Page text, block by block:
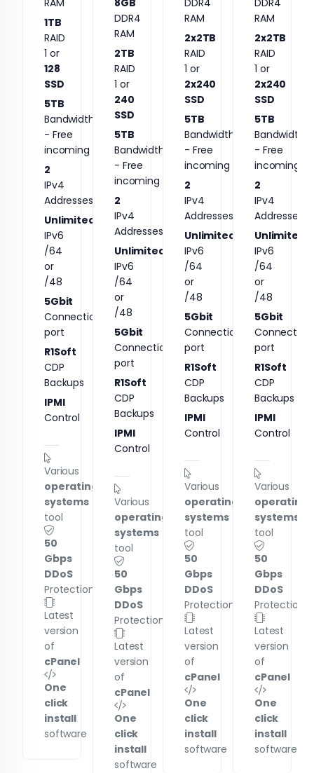
RAM
1TB
RAID
1 or
128
SSD
5TB
Bandwidth
- Free
incoming
2
IPv4
Addresses
Unlimited
IPv6
/64
or
/48
5Gbit
Connection
port
R1Soft
CDP
Backups
IPMI
Control
Various
operating
systems
tool
50
Gbps
DDoS
Protection
Latest
version
of
cPanel
One
click
install
software
8GB
DDR4
RAM
2TB
RAID
1 or
240
SSD
5TB
Bandwidth
- Free
incoming
2
IPv4
Addresses
Unlimited
IPv6
/64
or
/48
5Gbit
Connection
port
R1Soft
CDP
Backups
IPMI
Control
Various
operating
systems
tool
50
Gbps
DDoS
Protection
Latest
version
of
cPanel
One
click
install
software
DDR4
RAM
2x2TB
RAID
1 or
2x240
SSD
5TB
Bandwidth
- Free
incoming
2
IPv4
Addresses
Unlimited
IPv6
/64
or
/48
5Gbit
Connection
port
R1Soft
CDP
Backups
IPMI
Control
Various
operating
systems
tool
50
Gbps
DDoS
Protection
Latest
version
of
cPanel
One
click
install
software
DDR4
RAM
2x2TB
RAID
1 or
2x240
SSD
5TB
Bandwidth
- Free
incoming
2
IPv4
Addresses
Unlimited
IPv6
/64
or
/48
5Gbit
Connection
port
R1Soft
CDP
Backups
IPMI
Control
Various
operating
systems
tool
50
Gbps
DDoS
Protection
Latest
version
of
cPanel
One
click
install
software